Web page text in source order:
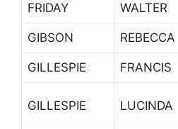
FRIDAY WALTER
GIBSON REBECCA
GILLESPIE FRANCIS
GILLESPIE LUCINDA